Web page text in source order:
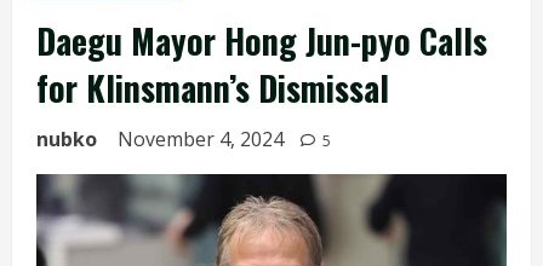
Daegu Mayor Hong Jun-pyo Calls
for Klinsmann’s Dismissal
nubko November 4, 2024 5